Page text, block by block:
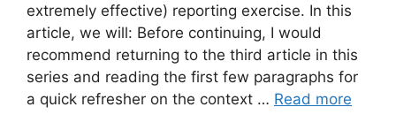
extremely effective) reporting exercise. In this
article, we will: Before continuing, I would
recommend returning to the third article in this
series and reading the first few paragraphs for
a quick refresher on the context … Read more